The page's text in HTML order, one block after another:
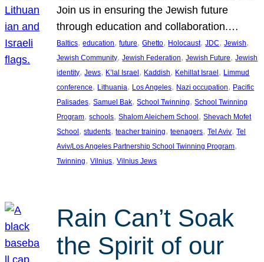
Join us in ensuring the Jewish future
through education and collaboration.…
Baltics, education, future, Ghetto, Holocaust, JDC, Jewish
Jewish Community, Jewish Federation, Jewish Future, Jewish
identity, Jews, K’lal Israel, Kaddish, Kehillat Israel, Limmud
conference, Lithuania, Los Angeles, Nazi occupation, Pacific
Palisades, Samuel Bak, School Twinning, School Twinning
Program, schools, Shalom Aleichem School, Shevach Mofet
School, students, teacher training, teenagers, Tel Aviv, Tel
Aviv/Los Angeles Partnership School Twinning Program
Twinning, Vilnius, Vilnius Jews
Rain Can’t Soak
the Spirit of our